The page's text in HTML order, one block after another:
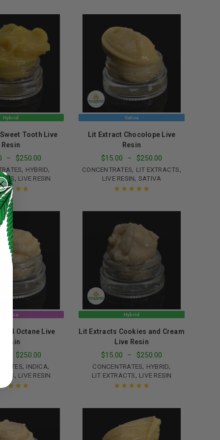
to support your experience
access to your account,
in ourprivacy policy
products and promotions.
of 5
of 5
Hybrid
, HYBRID,
, LIVE RESIN
Tooth Live
Resin
– $250.00
5.00
of 5
Sativa
CONCENTRATES, LIT EXTRACTS,
LIVE RESIN, SATIVA
Lit Extract Chocolope Live
Resin
$15.00 – $250.00
of 5
Indica
, INDICA,
, LIVE RESIN
94 Octane Live
Resin
$250.00
of 5
Hybrid
CONCENTRATES, HYBRID,
LIT EXTRACTS, LIVE RESIN
Lit Extracts Cookies and Cream
Live Resin
$15.00 – $250.00
of 5